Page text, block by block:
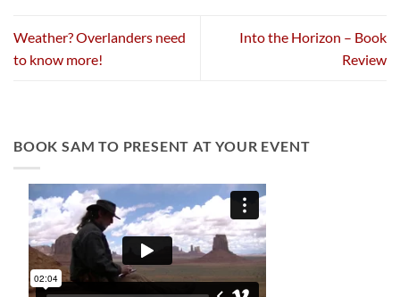
Weather? Overlanders need
to know more!
Into the Horizon – Book
Review
BOOK SAM TO PRESENT AT YOUR EVENT